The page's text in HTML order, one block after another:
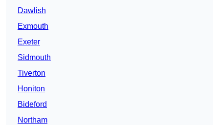
Dawlish
Exmouth
Exeter
Sidmouth
Tiverton
Honiton
Bideford
Northam